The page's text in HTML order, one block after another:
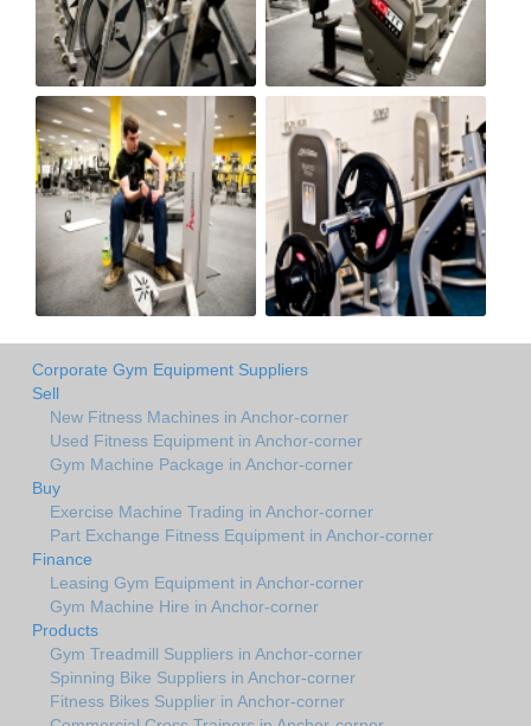
Corporate Gym Equipment Suppliers
Sell
New Fitness Machines in Anchor-corner
Used Fitness Equipment in Anchor-corner
Gym Machine Package in Anchor-corner
Buy
Exercise Machine Trading in Anchor-corner
Part Exchange Fitness Equipment in Anchor-corner
Finance
Leasing Gym Equipment in Anchor-corner
Gym Machine Hire in Anchor-corner
Products
Gym Treadmill Suppliers in Anchor-corner
Spinning Bike Suppliers in Anchor-corner
Fitness Bikes Supplier in Anchor-corner